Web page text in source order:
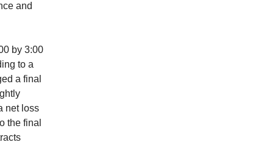
and
by 3:00
to a
a final
net loss
the final